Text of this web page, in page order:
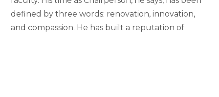
defined by three words: renovation, innovation,
and compassion. He has built a reputation of